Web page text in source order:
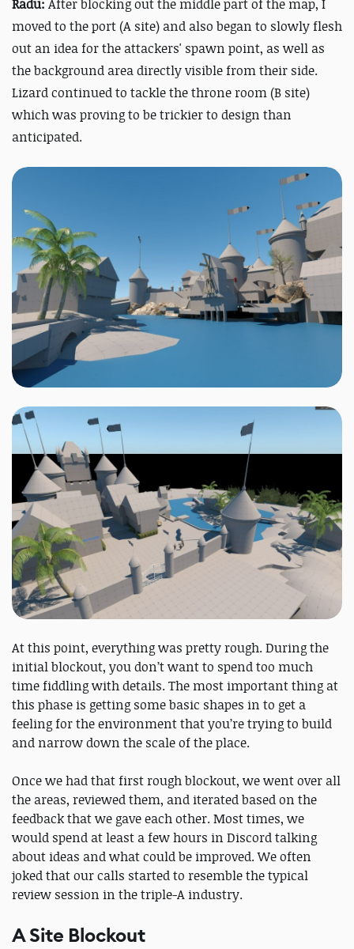
Radu: After blocking out the middle part of the map, I
moved to the port (A site) and also began to slowly flesh
out an idea for the attackers' spawn point, as well as
the background area directly visible from their side.
Lizard continued to tackle the throne room (B site)
which was proving to be trickier to design than
anticipated.
At this point, everything was pretty rough. During the
initial blockout, you don’t want to spend too much
time fiddling with details. The most important thing at
this phase is getting some basic shapes in to get a
feeling for the environment that you’re trying to build
and narrow down the scale of the place.
Once we had that first rough blockout, we went over all
the areas, reviewed them, and iterated based on the
feedback that we gave each other. Most times, we
would spend at least a few hours in Discord talking
about ideas and what could be improved. We often
joked that our calls started to resemble the typical
review session in the triple-A industry.
A Site Blockout